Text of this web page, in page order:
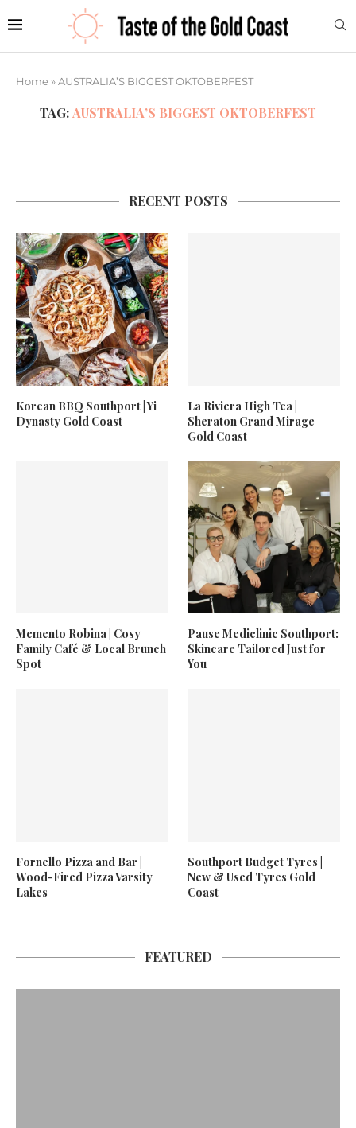
Home »AUSTRALIA’S BIGGEST OKTOBERFEST
TAG: AUSTRALIA’S BIGGEST OKTOBERFEST
RECENT POSTS
Korean BBQ Southport | Yi
Dynasty Gold Coast
La Riviera High Tea |
Sheraton Grand Mirage
Gold Coast
Memento Robina | Cosy
Family Café & Local Brunch
Spot
Pause Mediclinic Southport:
Skincare Tailored Just for
You
Fornello Pizza and Bar |
Wood-Fired Pizza Varsity
Lakes
Southport Budget Tyres |
New & Used Tyres Gold
Coast
FEATURED